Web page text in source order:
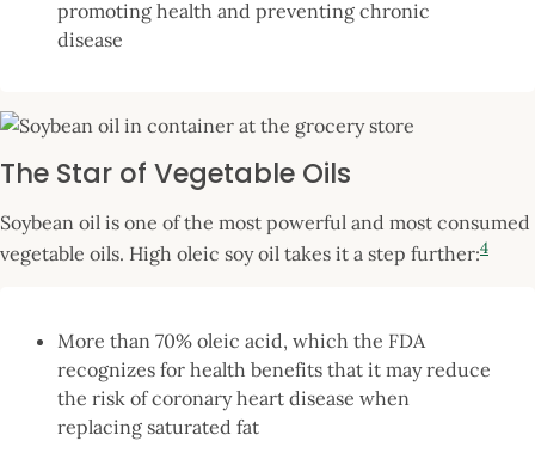
promoting health and preventing chronic
disease
The Star of Vegetable Oils
Soybean oil is one of the most powerful and most consumed
vegetable oils. High oleic soy oil takes it a step further:4
More than 70% oleic acid, which the FDA
recognizes for health benefits that it may reduce
the risk of coronary heart disease when
replacing saturated fat